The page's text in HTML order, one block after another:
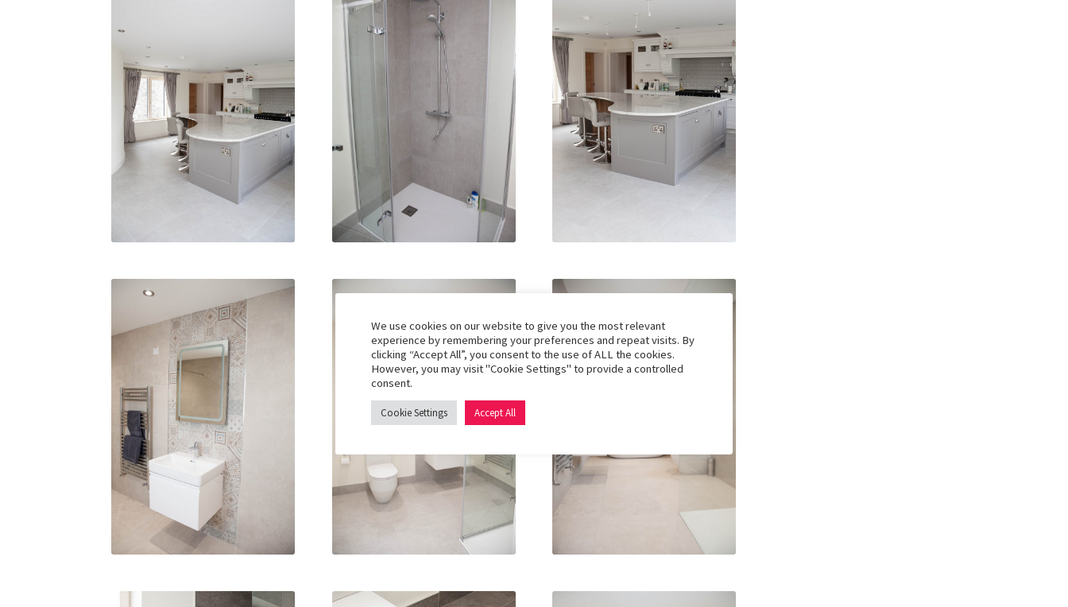
We use cookies on our website to give you the most relevant
experience by remembering your preferences and repeat visits. By
clicking “Accept All”, you consent to the use of ALL the cookies.
However, you may visit "Cookie Settings" to provide a controlled
consent.
Cookie Settings Accept All